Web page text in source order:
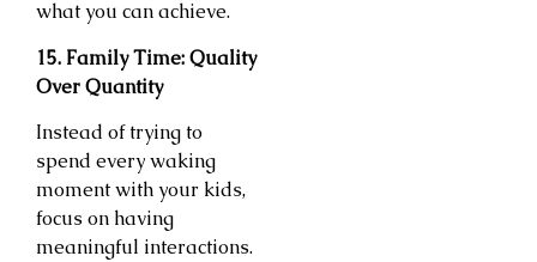
what you can achieve.
15. Family Time: Quality
Over Quantity
Instead of trying to
spend every waking
moment with your kids,
focus on having
meaningful interactions.